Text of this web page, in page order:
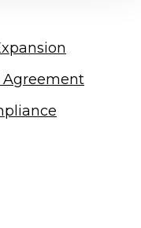
Agreement